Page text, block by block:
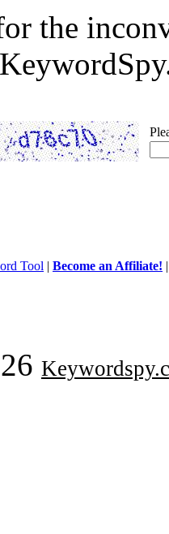
the
Tool | Become an Affiliate!